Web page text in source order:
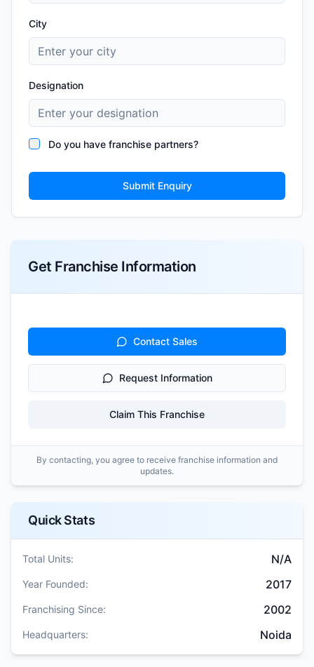
City
Designation
Do you have franchise partners?
Submit Enquiry
Get Franchise Information
Contact Sales
Request Information
Claim This Franchise
By contacting, you agree to receive franchise information and
updates.
Quick Stats
Total Units: N/A
Year Founded: 2017
Franchising Since: 2002
Headquarters: Noida